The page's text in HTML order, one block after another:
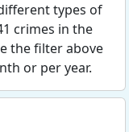
types of
crimes in the
the filter above
or per year.